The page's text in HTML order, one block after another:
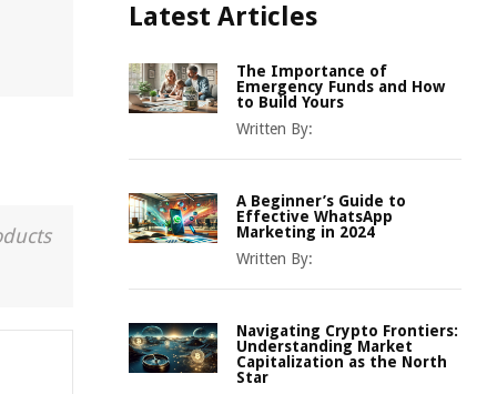
Latest Articles
The Importance of
Emergency Funds and How
to Build Yours
Written By:
A Beginner’s Guide to
Effective WhatsApp
Marketing in 2024
Written By:
Navigating Crypto Frontiers:
Understanding Market
Capitalization as the North
Star